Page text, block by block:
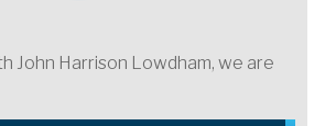
John Harrison Lowdham, we are